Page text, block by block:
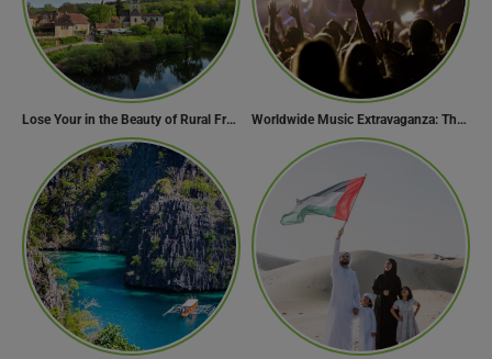
Lose Your in the Beauty of Rural France in these 11 Villages Worldwide Music Extravaganza: The Ultimate Guide to Music Festivals Across the Globe